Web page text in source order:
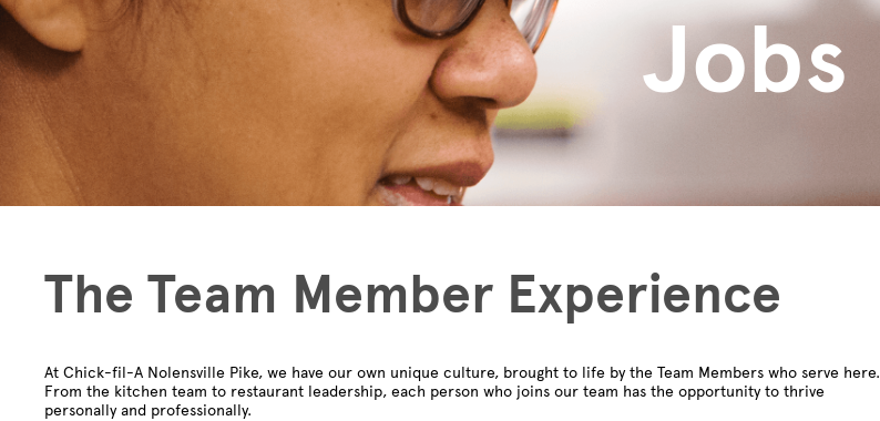
Jobs
The Team Member Experience
At Chick-fil-A Nolensville Pike, we have our own unique culture, brought to life by the Team Members who serve here.
From the kitchen team to restaurant leadership, each person who joins our team has the opportunity to thrive
personally and professionally.